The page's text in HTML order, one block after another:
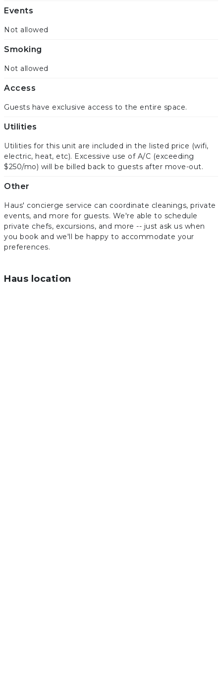
Events
Not allowed
Smoking
Not allowed
Access
Guests have exclusive access to the entire space.
Utilities
Utilities for this unit are included in the listed price (wifi,
electric, heat, etc). Excessive use of A/C (exceeding
$250/mo) will be billed back to guests after move-out.
Other
Haus' concierge service can coordinate cleanings, private
events, and more for guests. We're able to schedule
private chefs, excursions, and more -- just ask us when
you book and we'll be happy to accommodate your
preferences.
Haus location